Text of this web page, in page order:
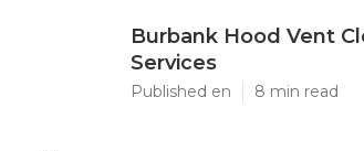
Burbank Hood Vent
Services
Published en 8 min read